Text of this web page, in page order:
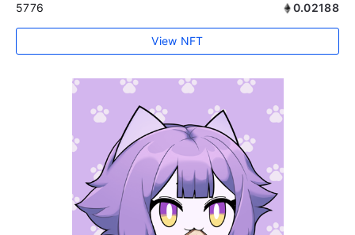
5776 0.02188
View NFT